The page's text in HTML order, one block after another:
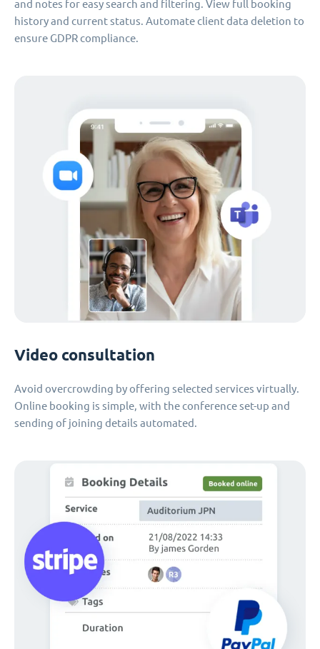
and notes for easy search and filtering. View full booking
history and current status. Automate client data deletion to
ensure GDPR compliance.
Video consultation
Avoid overcrowding by offering selected services virtually.
Online booking is simple, with the conference set-up and
sending of joining details automated.